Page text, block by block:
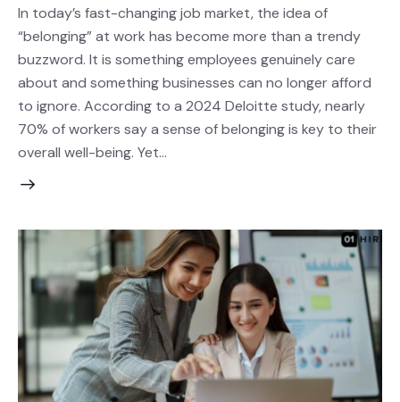
In today’s fast-changing job market, the idea of
“belonging” at work has become more than a trendy
buzzword. It is something employees genuinely care
about and something businesses can no longer afford
to ignore. According to a 2024 Deloitte study, nearly
70% of workers say a sense of belonging is key to their
overall well-being. Yet…